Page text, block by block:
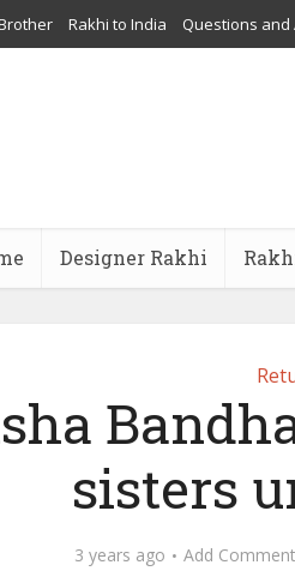
Rakhi to India Questions and
Designer Rakhi
sisters
3 years ago Add Comment